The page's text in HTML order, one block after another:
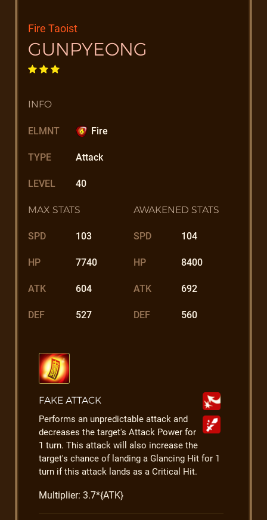
Fire Taoist
GUNPYEONG
INFO
ELMNT Fire
TYPE Attack
LEVEL 40
MAX STATS
SPD 103
HP 7740
ATK 604
DEF 527
AWAKENED STATS
SPD 104
HP 8400
ATK 692
DEF 560
FAKE ATTACK
Performs an unpredictable attack and
decreases the target's Attack Power for
1 turn. This attack will also increase the
target's chance of landing a Glancing Hit for 1
turn if this attack lands as a Critical Hit.
Multiplier: 3.7*{ATK}